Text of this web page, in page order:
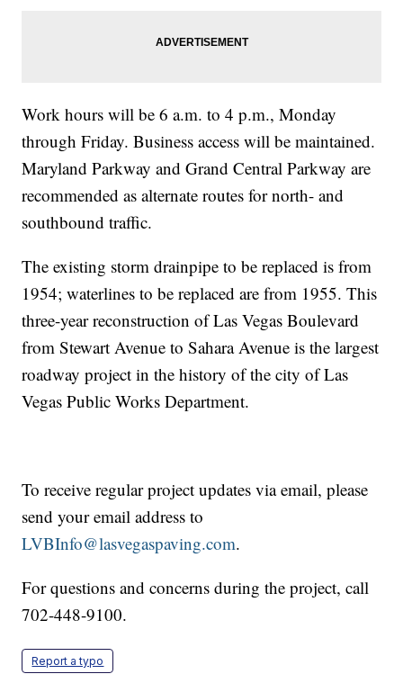
Work hours will be 6 a.m. to 4 p.m., Monday
through Friday. Business access will be maintained.
Maryland Parkway and Grand Central Parkway are
recommended as alternate routes for north- and
southbound traffic.
The existing storm drainpipe to be replaced is from
1954; waterlines to be replaced are from 1955. This
three-year reconstruction of Las Vegas Boulevard
from Stewart Avenue to Sahara Avenue is the largest
roadway project in the history of the city of Las
Vegas Public Works Department.
To receive regular project updates via email, please
send your email address to
LVBInfo@lasvegaspaving.com.
For questions and concerns during the project, call
702-448-9100.
Report a typo